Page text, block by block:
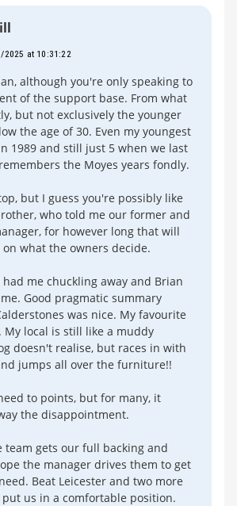
2025 at 10:31:22
although you're only speaking to
of the support base. From what
but not exclusively the younger
the age of 30. Even my youngest
1989 and still just 5 when we last
the Moyes years fondly.
but I guess you're possibly like
who told me our former and
for however long that will
what the owners decide.
had me chuckling away and Brian
Good pragmatic summary
was nice. My favourite
My local is still like a muddy
doesn't realise, but races in with
jumps all over the furniture!!
to points, but for many, it
the disappointment.
team gets our full backing and
the manager drives them to get
Beat Leicester and two more
us in a comfortable position.